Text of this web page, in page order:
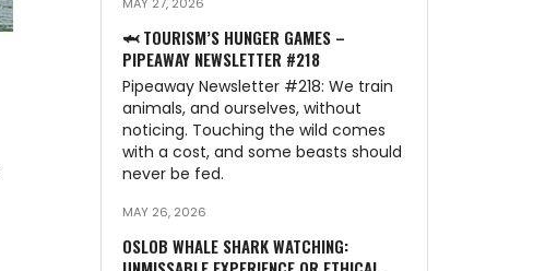
🦈 TOURISM’S HUNGER GAMES –
PIPEAWAY NEWSLETTER #218
Pipeaway Newsletter #218: We train
animals, and ourselves, without
noticing. Touching the wild comes
with a cost, and some beasts should
never be fed.
MAY 26, 2026
OSLOB WHALE SHARK WATCHING: